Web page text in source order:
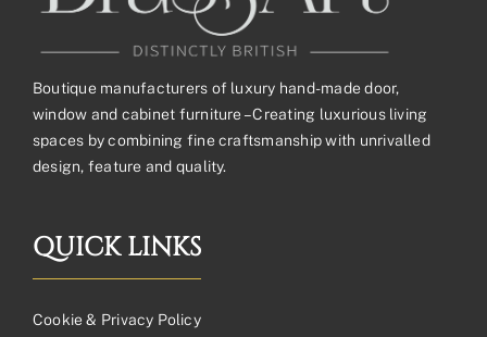
Boutique manufacturers of luxury hand-made door,
window and cabinet furniture – Creating luxurious living
spaces by combining fine craftsmanship with unrivalled
design, feature and quality.
QUICK LINKS
Cookie & Privacy Policy